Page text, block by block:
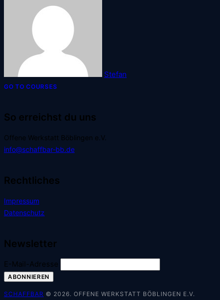
Stefan
GO TO COURSES
So erreichst du uns
Offene Werkstatt Böblingen e.V.
info@schaffbar-bb.de
Rechtliches
Impressum
Datenschutz
Newsletter
E-Mail-Adresse
SCHAFFBAR © 2026. OFFENE WERKSTATT BÖBLINGEN E.V.